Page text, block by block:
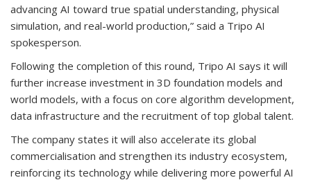
advancing AI toward true spatial understanding, physical
simulation, and real-world production,” said a Tripo AI
spokesperson.
Following the completion of this round, Tripo AI says it will
further increase investment in 3D foundation models and
world models, with a focus on core algorithm development,
data infrastructure and the recruitment of top global talent.
The company states it will also accelerate its global
commercialisation and strengthen its industry ecosystem,
reinforcing its technology while delivering more powerful AI